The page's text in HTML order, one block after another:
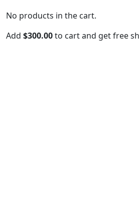
No products in the cart.
Add $300.00to cart and get free